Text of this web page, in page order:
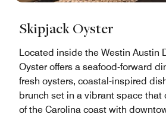
Skipjack Oyster
Located inside the Westin Austin
Oyster offers a seafood-forward
fresh oysters, coastal-inspired
brunch set in a vibrant space that
of the Carolina coast with